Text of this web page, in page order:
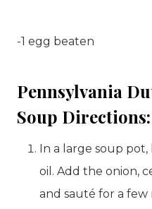
-1 egg beaten
Pennsylvania
Soup Directions:
In a large soup
oil. Add the onion,
and sauté for a